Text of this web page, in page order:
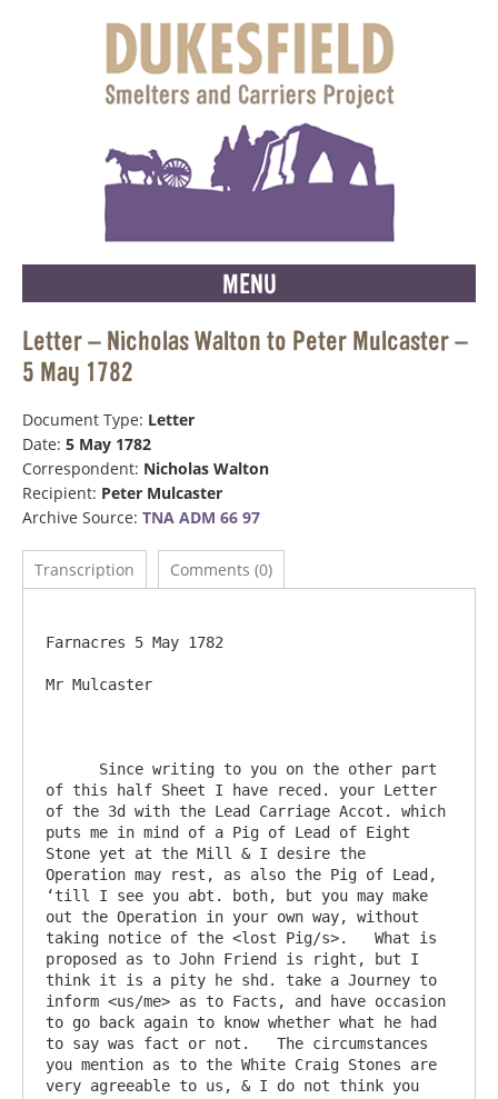
MENU
Letter – Nicholas Walton to Peter Mulcaster –
5 May 1782
Document Type: Letter
Date: 5 May 1782
Correspondent: Nicholas Walton
Recipient: Peter Mulcaster
Archive Source: TNA ADM 66 97
Transcription Comments (0)
Farnacres 5 May 1782
Mr Mulcaster
of this half Sheet I have reced. your Letter
of the 3d with the Lead Carriage Accot. which
puts me in mind of a Pig of Lead of Eight
Stone yet at the Mill & I desire the
Operation may rest, as also the Pig of Lead,
‘till I see you abt. both, but you may make
out the Operation in your own way, without
taking notice of the <lost Pig/s>.   What is
proposed as to John Friend is right, but I
think it is a pity he shd. take a Journey to
inform <us/me> as to Facts, and have occasion
to go back again to know whether what he had
to say was fact or not.   The circumstances
you mention as to the White Craig Stones are
very agreeable to us, & I do not think you